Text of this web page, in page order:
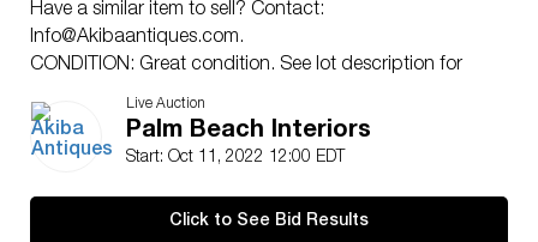
Have a similar item to sell? Contact:
Info@Akibaantiques.com.
CONDITION: Great condition. See lot description for
details on item condition. More detailed condition
requests can be obtained via email
(info@akibaantiques.com) or SMS (305)-332-9274.
client, is only an opinion and should not be treated as
a statement of fact. Akiba Antiques shall have no
Live Auction
Palm Beach Interiors
Start: Oct 11, 2022 12:00 EDT
Click to See Bid Results